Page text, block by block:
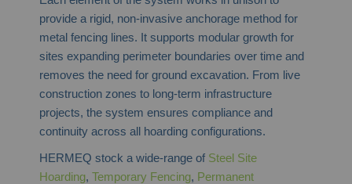
provide a rigid, non-invasive anchorage method for
metal fencing lines. It supports modular growth for
sites expanding perimeter boundaries over time and
removes the need for ground excavation. From live
construction zones to long-term infrastructure
projects, the system ensures compliance and
continuity across all hoarding configurations.
HERMEQ stock a wide-range of Steel Site
Hoarding,Temporary Fencing, Permanent